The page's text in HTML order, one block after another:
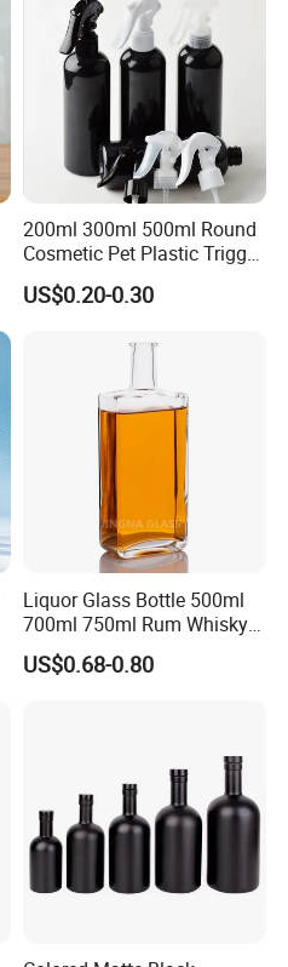
200ml 300ml 500ml Round
Cosmetic Pet Plastic Trigger
Spray Bottle Perfume
Packaging
US$0.20-0.30
Liquor Glass Bottle 500ml
700ml 750ml Rum Whisky
Vodka Gin Tequila
US$0.68-0.80